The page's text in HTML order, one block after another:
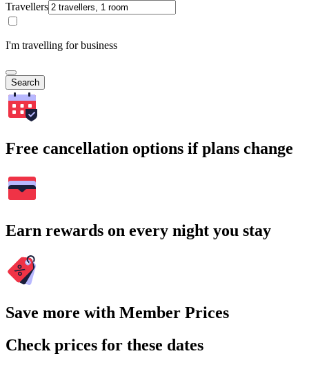
Travellers
I'm travelling for business
Search
Free cancellation options if plans change
Earn rewards on every night you stay
Save more with Member Prices
Check prices for these dates